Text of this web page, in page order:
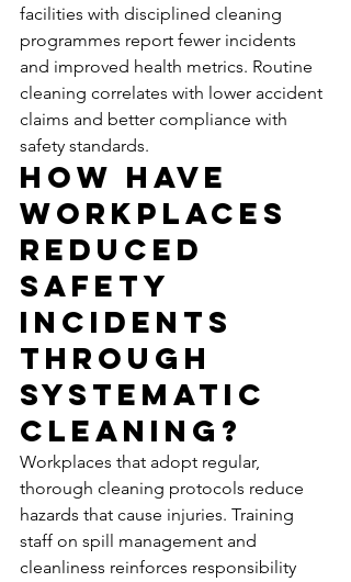
facilities with disciplined cleaning
programmes report fewer incidents
and improved health metrics. Routine
cleaning correlates with lower accident
claims and better compliance with
safety standards.
How Have
Workplaces
Reduced
Safety
Incidents
Through
Systematic
Cleaning?
Workplaces that adopt regular,
thorough cleaning protocols reduce
hazards that cause injuries. Training
staff on spill management and
cleanliness reinforces responsibility